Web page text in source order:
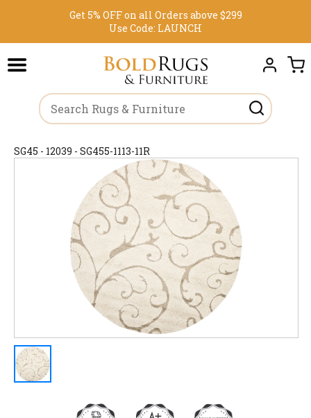
Get 5% OFF on all Orders above $299
Use Code: LAUNCH
SG45 - 12039 - SG455-1113-11R